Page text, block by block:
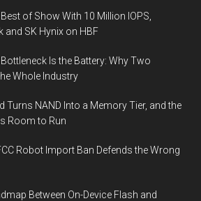
of Show With 10 Million IOPS,
and SK Hynix on HBF
Is the Battery: Why Two
Whole Industry
Turns NAND Into a Memory Tier, and the
Room to Run
Robot Import Ban Defends the Wrong
Between On-Device Flash and